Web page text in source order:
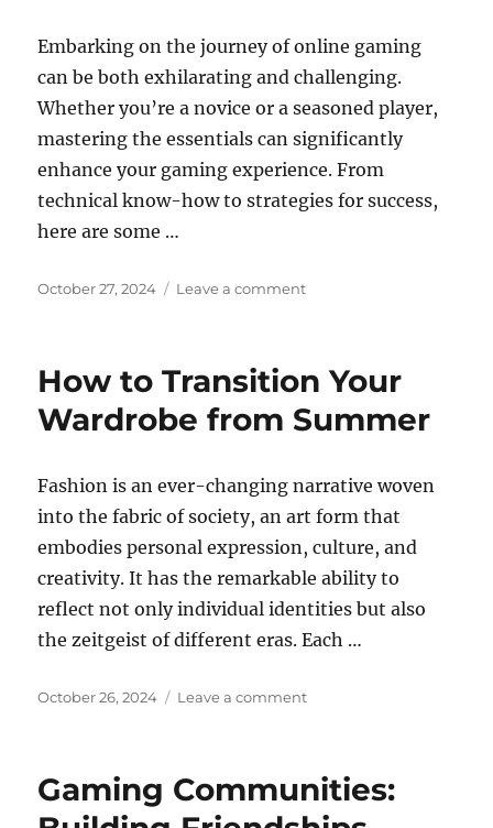
Embarking on the journey of online gaming
can be both exhilarating and challenging.
Whether you’re a novice or a seasoned player,
mastering the essentials can significantly
enhance your gaming experience. From
technical know-how to strategies for success,
here are some …
Posted
October 27, 2024 Leave a commenton
Portfolio:
Your
How to Transition Your
Wardrobe from Summer
Fashion is an ever-changing narrative woven
into the fabric of society, an art form that
embodies personal expression, culture, and
creativity. It has the remarkable ability to
reflect not only individual identities but also
the zeitgeist of different eras. Each …
Posted
October 26, 2024 Leave a commenton
Your
Wardrobe
Gaming Communities: